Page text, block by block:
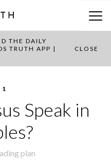
THE DAILY
TRUTH APP |
CLOSE
1
Speak in
plan